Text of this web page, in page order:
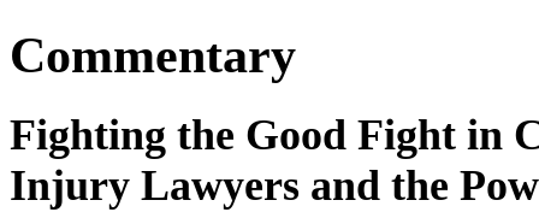
Commentary
Fighting the Good Fight in
Injury Lawyers and the